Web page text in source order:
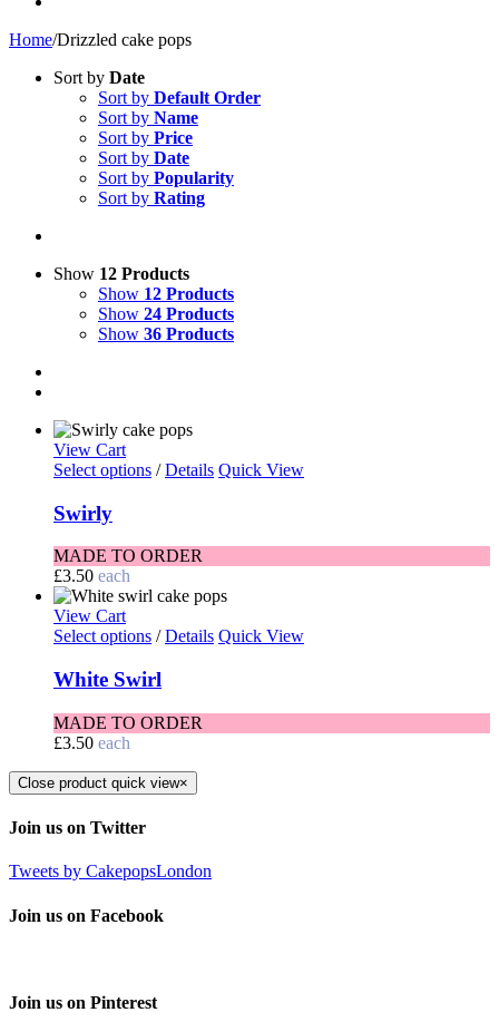
Home/Drizzled cake pops
Sort by Date
Sort by Default Order
Sort by Name
Sort by Price
Sort by Date
Sort by Popularity
Sort by Rating
Show 12 Products
Show 12 Products
Show 24 Products
Show 36 Products
View Cart
Select options / Details Quick View
Swirly
MADE TO ORDER
£3.50 each
View Cart
Select options / Details Quick View
White Swirl
MADE TO ORDER
£3.50 each
Close product quick view×
Join us on Twitter
Tweets by CakepopsLondon
Join us on Facebook
Join us on Pinterest